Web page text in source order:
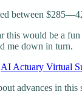
between
would be a
me down in turn.
AI Actuary Virtual
advances in this